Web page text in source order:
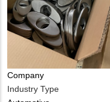
Company
Industry Type